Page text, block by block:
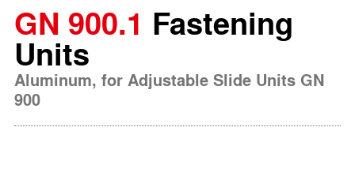
GN 900.1 Fastening
Units
Aluminum, for Adjustable Slide Units GN
900